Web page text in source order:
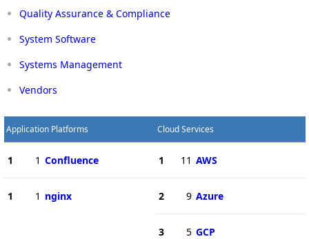
Quality Assurance & Compliance
System Software
Systems Management
Vendors
Application Platforms
1 1 Confluence
1 1 nginx
Cloud Services
1 11 AWS
2 9 Azure
3 5 GCP